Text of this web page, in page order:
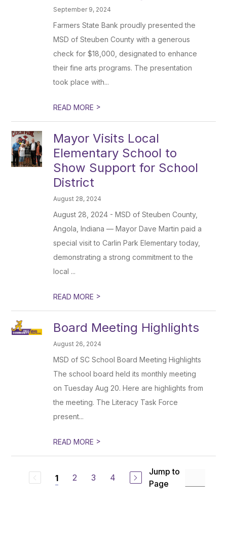
September 9, 2024
Farmers State Bank proudly presented the
MSD of Steuben County with a generous
check for $18,000, designated to enhance
their fine arts programs. The presentation
took place with...
READ MORE >
Mayor Visits Local
Elementary School to
Show Support for School
District
August 28, 2024
August 28, 2024 - MSD of Steuben County,
Angola, Indiana — Mayor Dave Martin paid a
special visit to Carlin Park Elementary today,
demonstrating a strong commitment to the
local ...
READ MORE >
Board Meeting Highlights
August 26, 2024
MSD of SC School Board Meeting Highlights
The school board held its monthly meeting
on Tuesday Aug 20. Here are highlights from
the meeting. The Literacy Task Force
present...
READ MORE >
1 2 3 4
Jump to
Page